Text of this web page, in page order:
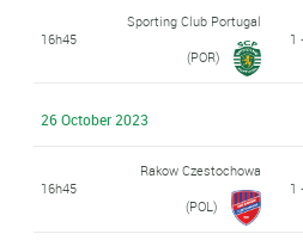
16h45
Sporting Club Portugal
(POR)
1
26 October 2023
16h45
Rakow Czestochowa
(POL)
1